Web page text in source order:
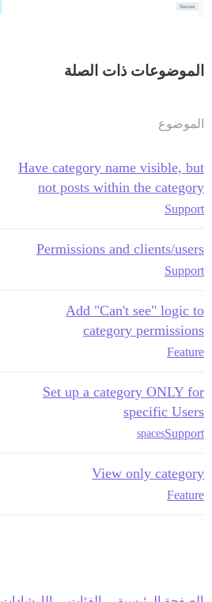
الموضوعات ذات الصلة
الموضوع
Have category name visible, but
not posts within the category
Support
Permissions and clients/users
Support
Add "Can't see" logic to
category permissions
Feature
Set up a category ONLY for
specific Users
Support
spaces
View only category
Feature